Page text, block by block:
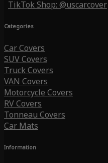
TikTok Shop: @uscarcover
Categories
Car Covers
SUV Covers
Truck Covers
VAN Covers
Motorcycle Covers
RV Covers
Tonneau Covers
Car Mats
Information